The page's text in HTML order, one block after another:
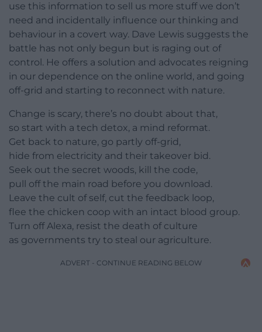
use this information to sell us more stuff we don’t
need and incidentally influence our thinking and
behaviour in a covert way. Dave Lewis suggests the
battle has not only begun but is raging out of
control. He offers a solution and advocates reigning
in our dependence on the online world, and going
off-grid and starting to reconnect with nature.
Change is scary, there’s no doubt about that,
so start with a tech detox, a mind reformat.
Get back to nature, go partly off-grid,
hide from electricity and their takeover bid.
Seek out the secret woods, kill the code,
pull off the main road before you download.
Leave the cult of self, cut the feedback loop,
flee the chicken coop with an intact blood group.
Turn off Alexa, resist the death of culture
as governments try to steal our agriculture.
ADVERT - CONTINUE READING BELOW